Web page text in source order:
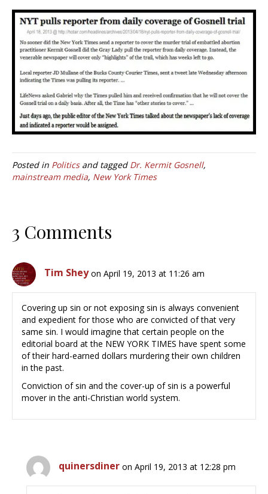
Posted in Politicsand tagged Dr. Kermit Gosnell,
mainstream media, New York Times
3 Comments
Tim Shey on April 19, 2013 at 11:26 am
Covering up sin or not exposing sin is always convenient
and expedient for those who are convicted of that very
same sin. I would imagine that certain people on the
editorial board at the NEW YORK TIMES have spent some
of their hard-earned dollars murdering their own children
in the past.
Conviction of sin and the cover-up of sin is a powerful
mover in the anti-Christian world system.
quinersdiner on April 19, 2013 at 12:28 pm